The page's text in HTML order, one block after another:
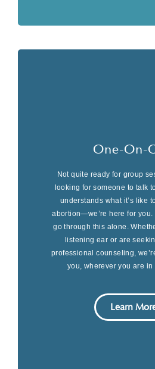
One-On-
Not quite ready for group
looking for someone to talk
understands what it’s like
abortion—we’re here for you.
go through this alone.
listening ear or are
professional counseling,
you, wherever you are in
Learn